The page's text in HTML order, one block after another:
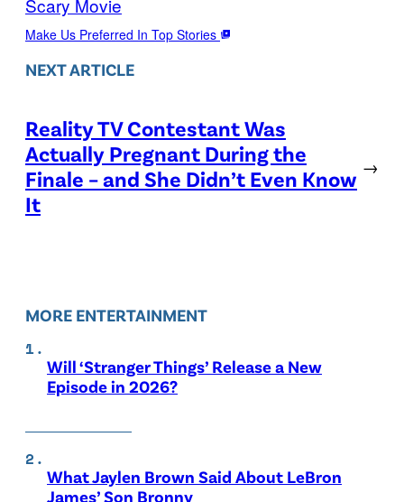
Make Us Preferred In Top Stories
NEXT ARTICLE
Reality TV Contestant Was
Actually Pregnant During the
Finale – and She Didn’t Even Know
It
→
MORE ENTERTAINMENT
Will ‘Stranger Things’ Release a New
Episode in 2026?
What Jaylen Brown Said About LeBron
James’ Son Bronny